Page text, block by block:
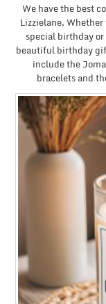
We have the best
Lizzielane.
special birthday
beautiful birthday
include the
bracelets and